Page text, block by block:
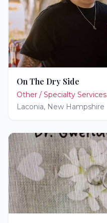
On The Dry Side
Other / Specialty Services
Laconia, New Hampshire